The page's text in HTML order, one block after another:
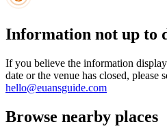
Information not up to
If you believe the information
date or the venue has closed, please
hello@euansguide.com
Browse nearby places